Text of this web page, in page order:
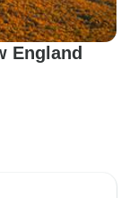
England